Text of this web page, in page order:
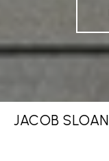
JACOB SLOAN